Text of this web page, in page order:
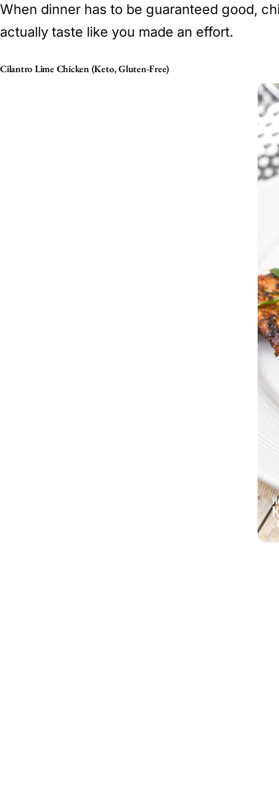
When dinner has to be guaranteed good,
actually taste like you made an effort.
Cilantro Lime Chicken (Keto, Gluten-Free)